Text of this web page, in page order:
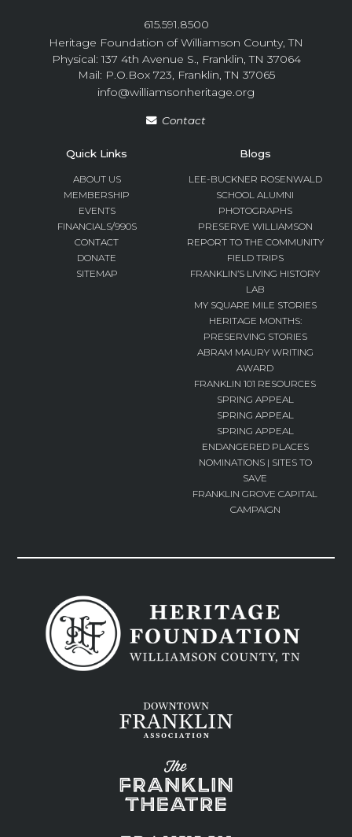
615.591.8500
Heritage Foundation of Williamson County, TN
Physical: 137 4th Avenue S., Franklin, TN 37064
Mail: P.O.Box 723, Franklin, TN 37065
info@williamsonheritage.org
Contact
Quick Links
ABOUT US
MEMBERSHIP
EVENTS
FINANCIALS/990S
CONTACT
DONATE
SITEMAP
Blogs
LEE-BUCKNER ROSENWALD
SCHOOL ALUMNI
PHOTOGRAPHS
PRESERVE WILLIAMSON
REPORT TO THE COMMUNITY
FIELD TRIPS
FRANKLIN’S LIVING HISTORY
LAB
MY SQUARE MILE STORIES
HERITAGE MONTHS:
PRESERVING STORIES
ABRAM MAURY WRITING
AWARD
FRANKLIN 101 RESOURCES
SPRING APPEAL
SPRING APPEAL
SPRING APPEAL
ENDANGERED PLACES
NOMINATIONS | SITES TO
SAVE
FRANKLIN GROVE CAPITAL
CAMPAIGN